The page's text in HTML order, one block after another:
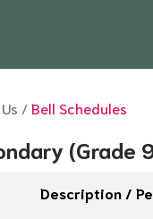
/Bell Schedules
(Grade
Description /